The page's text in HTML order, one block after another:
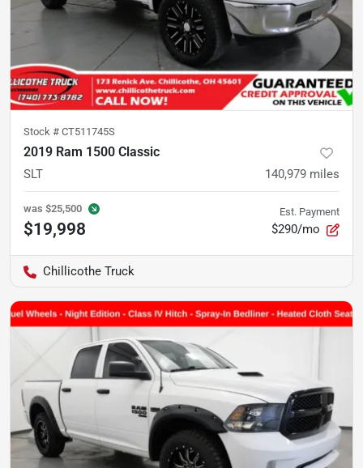
Stock # CT511745S
2019 Ram 1500 Classic
SLT 140,979 miles
was $25,500
$19,998
Est. Payment
$290/mo
Chillicothe Truck